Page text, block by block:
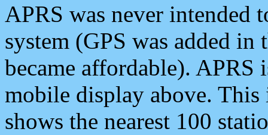
APRS was never intended
system (GPS was added
became affordable). APRS
mobile display above.
shows the nearest 100